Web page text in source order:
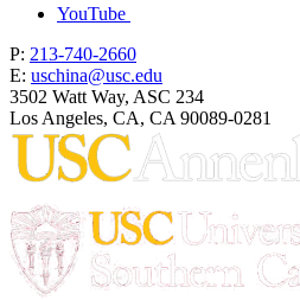
YouTube
P: 213-740-2660
E: uschina@usc.edu
3502 Watt Way, ASC 234
Los Angeles, CA, CA 90089-0281